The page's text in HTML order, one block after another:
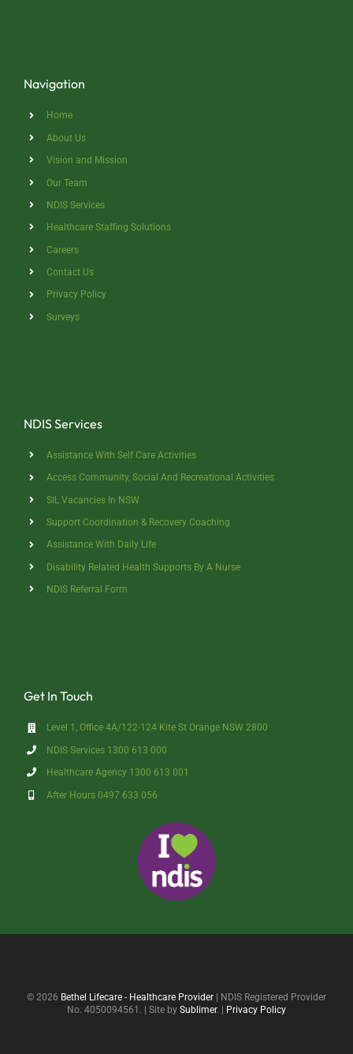
Navigation
Home
About Us
Vision and Mission
Our Team
NDIS Services
Healthcare Staffing Solutions
Careers
Contact Us
Privacy Policy
Surveys
NDIS Services
Assistance With Self Care Activities
Access Community, Social And Recreational Activities
SIL Vacancies In NSW
Support Coordination & Recovery Coaching
Assistance With Daily Life
Disability Related Health Supports By A Nurse
NDIS Referral Form
Get In Touch
Level 1, Office 4A/122-124 Kite St Orange NSW 2800
NDIS Services 1300 613 000
Healthcare Agency 1300 613 001
After Hours 0497 633 056
© 2026 Bethel Lifecare - Healthcare Provider | NDIS Registered Provider
No. 4050094561. | Site by Sublimer. | Privacy Policy